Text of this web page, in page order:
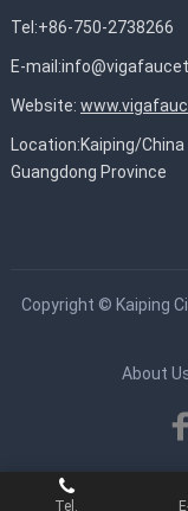
Tel:+86-750-2738266
E-mail:
Website:
Location:Kaiping/China
Guangdong Province
Copyright © Kaiping
About
Tel.